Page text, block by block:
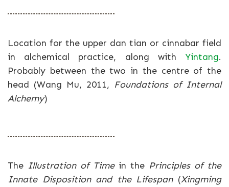
Location for the upper dan tian or cinnabar field
in alchemical practice, along with Yintang.
Probably between the two in the centre of the
head (Wang Mu, 2011, Foundations of Internal
Alchemy)
The Illustration of Timein the Principles of the
Innate Disposition and the Lifespan(Xingming